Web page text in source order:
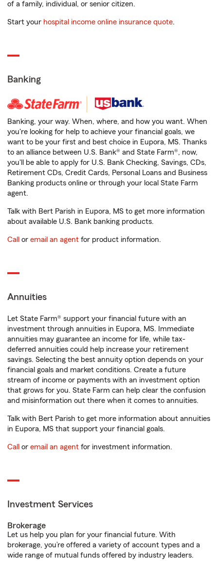
of a family, individual, or senior citizen.
Start your hospital income online insurance quote.
Banking
Banking, your way. When, where, and how you want. When
you're looking for help to achieve your financial goals, we
want to be your first and best choice in Eupora, MS. Thanks
to an alliance between U.S. Bank® and State Farm®, now,
you'll be able to apply for U.S. Bank Checking, Savings, CDs,
Retirement CDs, Credit Cards, Personal Loans and Business
Banking products online or through your local State Farm
agent.
Talk with Bert Parish in Eupora, MS to get more information
about available U.S. Bank banking products.
Call or email an agent for product information.
Annuities
Let State Farm® support your financial future with an
investment through annuities in Eupora, MS. Immediate
annuities may guarantee an income for life, while tax-
deferred annuities could help increase your retirement
savings. Selecting the best annuity option depends on your
financial goals and market conditions. Create a future
stream of income or payments with an investment option
that grows for you. State Farm can help clear the confusion
and misinformation out there when it comes to annuities.
Talk with Bert Parish to get more information about annuities
in Eupora, MS that support your financial goals.
Call or email an agent for investment information.
Investment Services
Brokerage
Let us help you plan for your financial future. With
brokerage, you’re offered a variety of account types and a
wide range of mutual funds offered by industry leaders.